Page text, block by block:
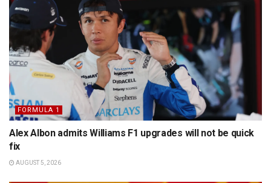
FORMULA 1
Alex Albon admits Williams F1 upgrades will not be quick
fix
AUGUST 5, 2026